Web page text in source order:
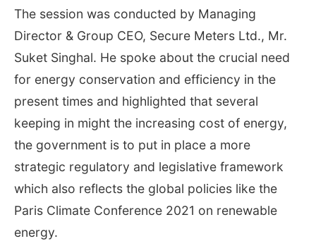
The session was conducted by Managing
Director & Group CEO, Secure Meters Ltd., Mr.
Suket Singhal. He spoke about the crucial need
for energy conservation and efficiency in the
present times and highlighted that several
keeping in might the increasing cost of energy,
the government is to put in place a more
strategic regulatory and legislative framework
which also reflects the global policies like the
Paris Climate Conference 2021 on renewable
energy.